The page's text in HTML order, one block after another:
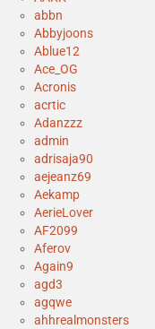
abbn
Abbyjoons
Ablue12
Ace_OG
Acronis
acrtic
Adanzzz
admin
adrisaja90
aejeanz69
Aekamp
AerieLover
AF2099
Aferov
Again9
agd3
agqwe
ahhrealmonsters